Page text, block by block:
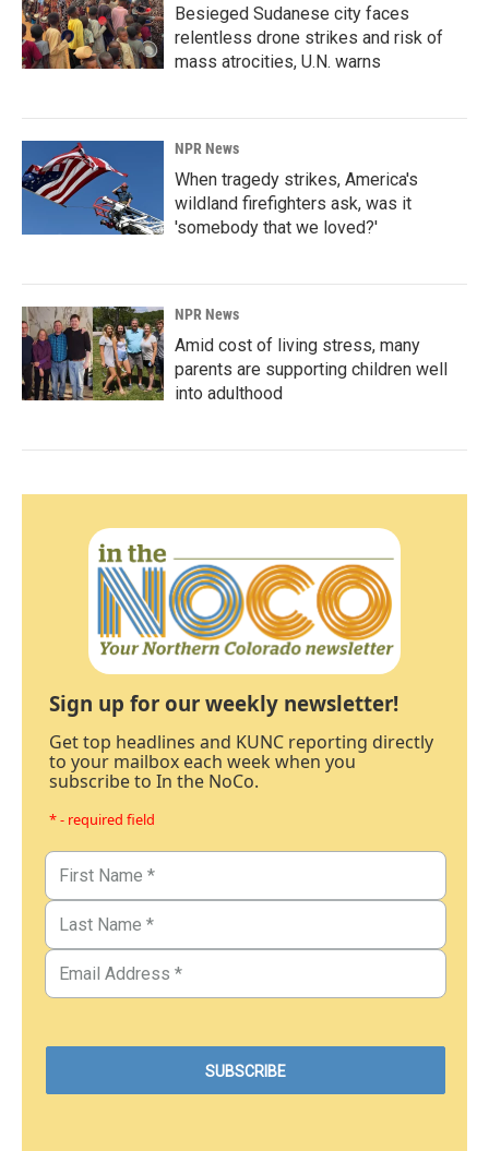
Besieged Sudanese city faces
relentless drone strikes and risk of
mass atrocities, U.N. warns
NPR News
When tragedy strikes, America's
wildland firefighters ask, was it
'somebody that we loved?'
NPR News
Amid cost of living stress, many
parents are supporting children well
into adulthood
Sign up for our weekly newsletter!
Get top headlines and KUNC reporting directly
to your mailbox each week when you
subscribe to In the NoCo.
* - required field